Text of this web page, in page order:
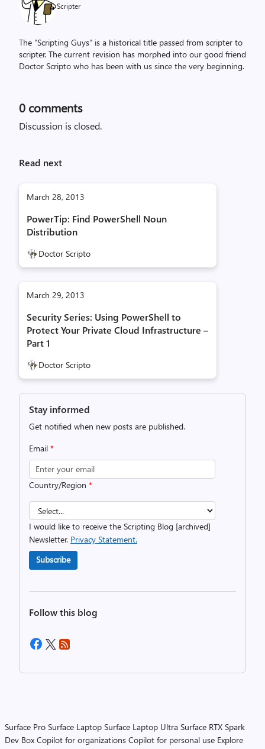
Scripter
The "Scripting Guys" is a historical title passed from scripter to
scripter. The current revision has morphed into our good friend
Doctor Scripto who has been with us since the very beginning.
0 comments
Discussion is closed.
Read next
March 28, 2013
PowerTip: Find PowerShell Noun
Distribution
Doctor Scripto
March 29, 2013
Security Series: Using PowerShell to
Protect Your Private Cloud Infrastructure –
Part 1
Doctor Scripto
Stay informed
Get notified when new posts are published.
Email *
Country/Region *
I would like to receive the Scripting Blog [archived]
Newsletter. Privacy Statement.
Subscribe
Follow this blog
Surface Pro Surface Laptop Surface Laptop Ultra Surface RTX Spark
Dev Box Copilot for organizations Copilot for personal use Explore